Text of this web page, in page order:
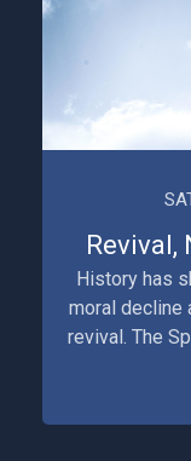
Revival,
History has
moral decline
revival. The